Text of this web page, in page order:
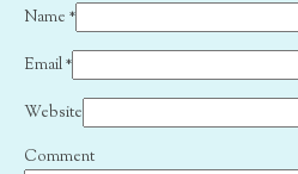
Name *
Email*
Website
Comment